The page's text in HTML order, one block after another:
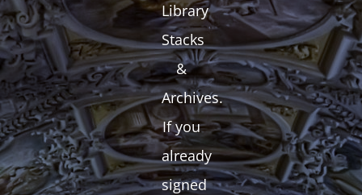
Library
Stacks
&
Archives.
If you
already
signed